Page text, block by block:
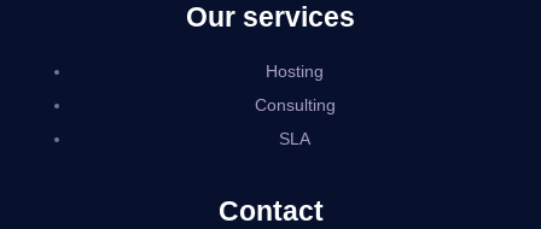
Our services
Hosting
Consulting
SLA
Contact